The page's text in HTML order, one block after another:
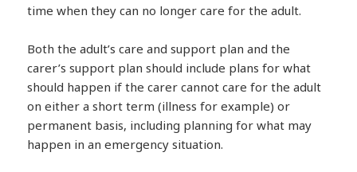
time when they can no longer care for the adult.
Both the adult’s care and support plan and the
carer’s support plan should include plans for what
should happen if the carer cannot care for the adult
on either a short term (illness for example) or
permanent basis, including planning for what may
happen in an emergency situation.